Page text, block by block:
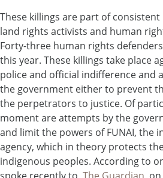
These killings are part of
land rights activists and human
Forty-three human rights
this year. These killings take place
police and official indifference and
the government either to prevent
the perpetrators to justice. Of
moment are attempts by the
and limit the powers of FUNAI, the
agency, which in theory protects
indigenous peoples. According to